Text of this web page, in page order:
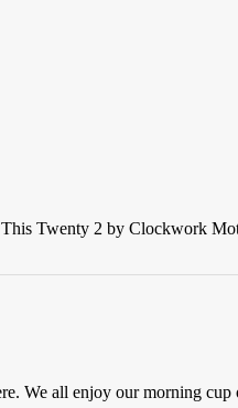
Twenty 2 by Clockwork
We all enjoy our morning cup